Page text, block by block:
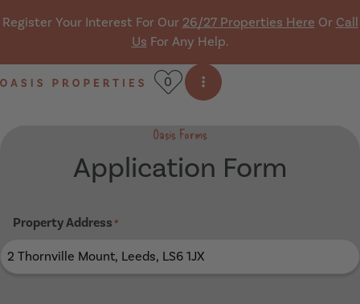
Register Your Interest For Our 26/27 Properties Here Or Call
Us For Any Help.
0 Open side menu
Oasis Forms
Application Form
Property Address *